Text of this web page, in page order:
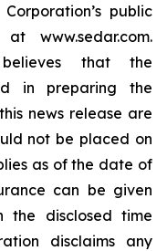
public
www.sedar.com.
that the
in preparing the
news release are
not be placed on
as of the date of
can be given
the disclosed time
disclaims any